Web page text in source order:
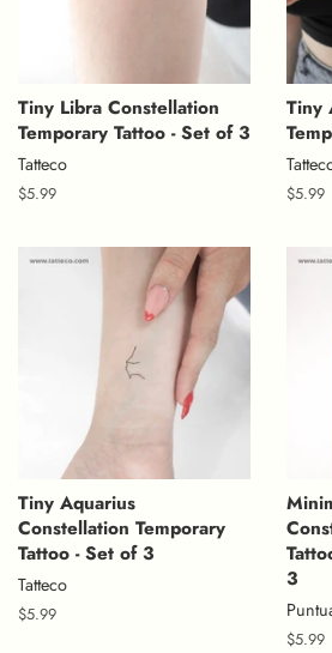
Tiny Libra Constellation
Temporary Tattoo - Set of 3
Tatteco
Regular
$5.99
Tiny
Regular
$5.99
Tiny Aquarius
Constellation Temporary
Tattoo - Set of 3
Tatteco
Regular
$5.99
3
Regular
$5.99